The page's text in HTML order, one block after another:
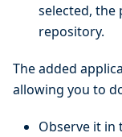
selected, the
repository.
The added
allowing you to
Observe it in